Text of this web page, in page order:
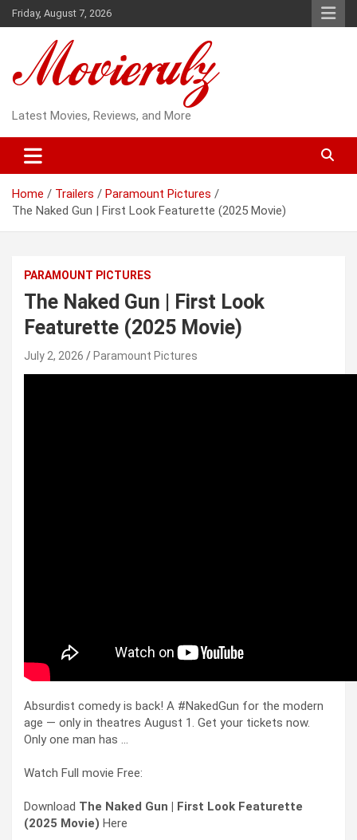
Skip
to
Friday, August 7, 2026
Latest Movies, Reviews, and More
Home Trailers
Paramount Pictures
The Naked Gun | First Look Featurette (2025 Movie)
PARAMOUNT PICTURES
The Naked Gun | First Look
Featurette (2025 Movie)
July 2, 2026 Paramount Pictures
Absurdist comedy is back! A #NakedGun for the modern
age — only in theatres August 1. Get your tickets now.
Only one man has …
Watch Full movie Free:
Download The Naked Gun | First Look Featurette
(2025 Movie) Here